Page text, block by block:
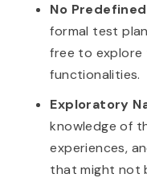
No
formal test
free to
functionalities.
Exploratory
knowledge of
experiences,
that might not